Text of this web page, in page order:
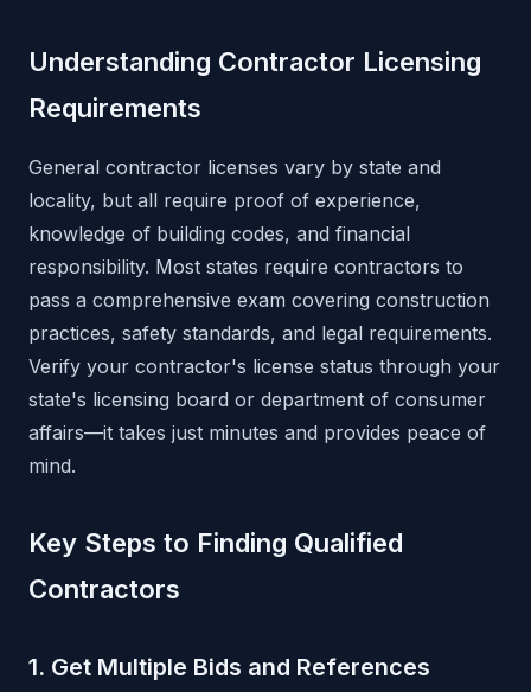
Understanding Contractor Licensing
Requirements
General contractor licenses vary by state and
locality, but all require proof of experience,
knowledge of building codes, and financial
responsibility. Most states require contractors to
pass a comprehensive exam covering construction
practices, safety standards, and legal requirements.
Verify your contractor's license status through your
state's licensing board or department of consumer
affairs—it takes just minutes and provides peace of
mind.
Key Steps to Finding Qualified
Contractors
1. Get Multiple Bids and References